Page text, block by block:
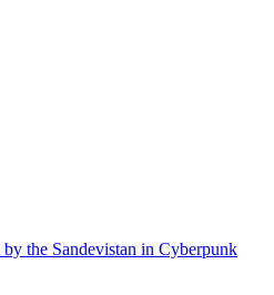
the Sandevistan in Cyberpunk